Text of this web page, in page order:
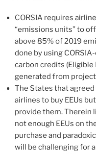
CORSIA requires
“emissions units” to
above 85% of 2019
done by using
carbon credits (Eligible
generated from
The States that
airlines to buy EEUs
provide them. Therein
not enough EEUs on
purchase and
will be challenging for